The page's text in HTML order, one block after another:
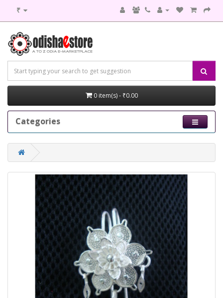
₹
0 item(s) - ₹0.00
Categories